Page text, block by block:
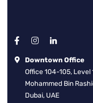
Downtown Office
Office 104-105, Level
Mohammed Bin
Dubai, UAE